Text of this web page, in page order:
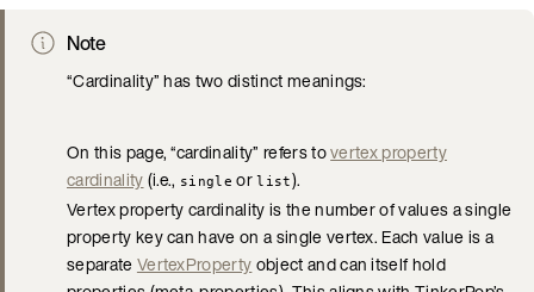
Note
“Cardinality” has two distinct meanings:
On this page, “cardinality” refers tovertex property
cardinality(i.e., single orlist).
Vertex property cardinality is the number of values a single
property key can have on a single vertex. Each value is a
separateVertexPropertyobject and can itself hold